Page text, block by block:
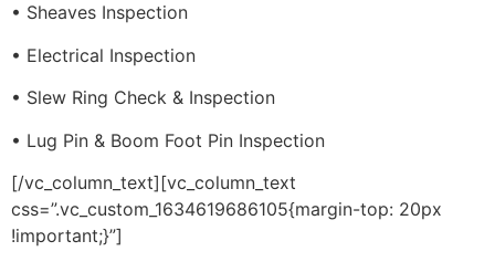
• Sheaves Inspection
• Electrical Inspection
• Slew Ring Check & Inspection
• Lug Pin & Boom Foot Pin Inspection
[/vc_column_text][vc_column_text
css=”.vc_custom_1634619686105{margin-top: 20px
!important;}”]